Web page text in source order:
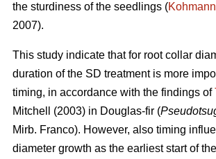
the sturdiness of the seedlings (Kohmann
2007).
This study indicate that for root collar
duration of the SD treatment is more
timing, in accordance with the findings of
Mitchell (2003) in Douglas-fir (
Mirb. Franco). However, also timing
diameter growth as the earliest start of